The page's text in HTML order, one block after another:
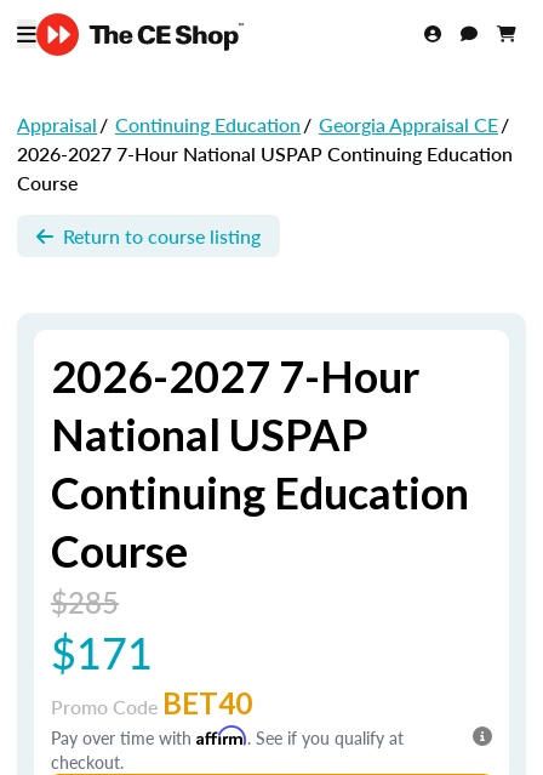
Appraisal/ Continuing Education/ Georgia Appraisal CE/
2026-2027 7-Hour National USPAP Continuing Education
Course
Return to course listing
2026-2027 7-Hour
National USPAP
Continuing Education
Course
$285
$171
Promo Code BET40
Pay over time with Affirm. See if you qualify at
checkout.